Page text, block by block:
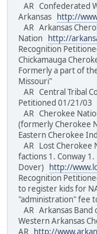
AR Confederated
Arkansas
http://
AR Arkansas
Nation
http://
Recognition
Chickamauga
Formerly a part of
Missouri"
AR Central Tribal
Petitioned 01/21/
AR Cherokee
(formerly Cherokee
Eastern
AR Lost Cherokee
factions 1. Conway 1.
Dover)
http://
Recognition
to register kids for
"administration" fee
AR Arkansas Band
Western Arkansas